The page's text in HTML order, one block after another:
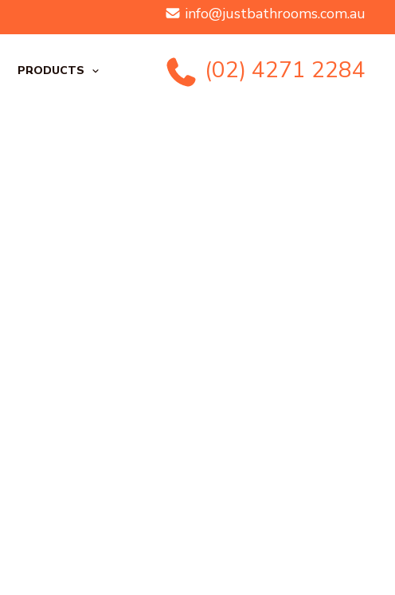
info@justbathrooms.com.au
PRODUCTS (02) 4271 2284
Lasting Finish